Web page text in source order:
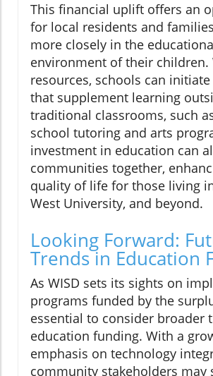
This financial uplift offers an
for local residents and
more closely in the
environment of their children.
resources, schools can
that supplement learning
traditional classrooms, such
school tutoring and arts
investment in education can
communities together,
quality of life for those living
West University, and beyond.
Looking Forward:
Trends in Education
As WISD sets its sights on
programs funded by the
essential to consider broader
education funding. With a
emphasis on technology
community stakeholders may